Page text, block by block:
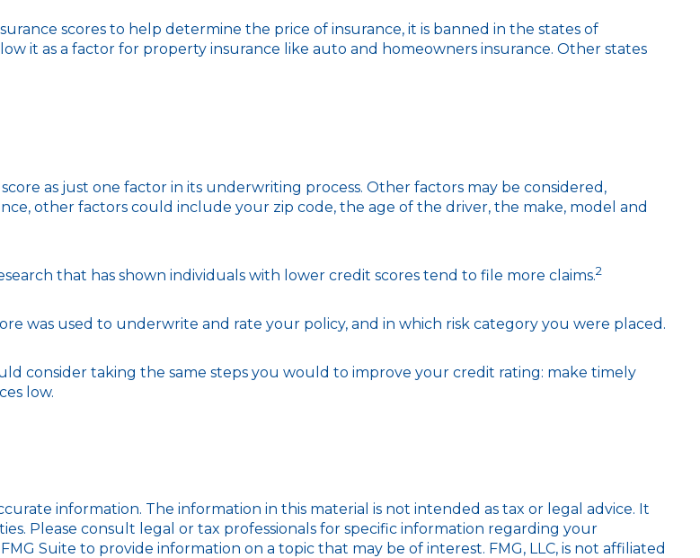
scores to help determine the price of insurance, it is banned in the states of
it as a factor for property insurance like auto and homeowners insurance. Other states
as just one factor in its underwriting process. Other factors may be considered,
other factors could include your zip code, the age of the driver, the make, model and
that has shown individuals with lower credit scores tend to file more claims.2
was used to underwrite and rate your policy, and in which risk category you were placed.
consider taking the same steps you would to improve your credit rating: make timely
low.
information. The information in this material is not intended as tax or legal advice. It
Please consult legal or tax professionals for specific information regarding your
Suite to provide information on a topic that may be of interest. FMG, LLC, is not affiliated